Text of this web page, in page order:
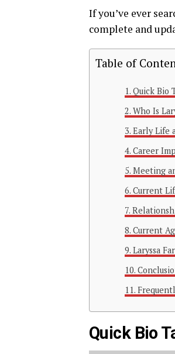
If you’ve ever
complete and
Table of
Quick Bio
Who Is
Early Life
Career
Meeting
Current
Current
Laryssa
Quick Bio